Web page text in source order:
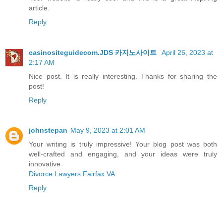
article.
Reply
casinositeguidecom.JDS 카지노사이트
April 26, 2023 at
2:17 AM
Nice post. It is really interesting. Thanks for sharing the
post!
Reply
johnstepan May 9, 2023 at 2:01 AM
Your writing is truly impressive! Your blog post was both
well-crafted and engaging, and your ideas were truly
innovative
Divorce Lawyers Fairfax VA
Reply